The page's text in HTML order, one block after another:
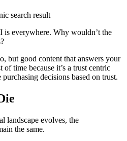
everywhere. Why wouldn’t the
but good content that answers your
of time because it’s a trust centric
decisions based on trust.
landscape evolves, the
the same.